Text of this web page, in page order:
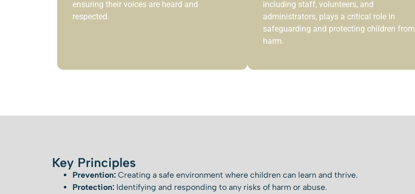
ensuring their voices are heard and
respected.
including staff, volunteers, and
administrators, plays a critical role in
safeguarding and protecting children from
harm.
Key Principles
Prevention: Creating a safe environment where children can learn and thrive.
Protection: Identifying and responding to any risks of harm or abuse.